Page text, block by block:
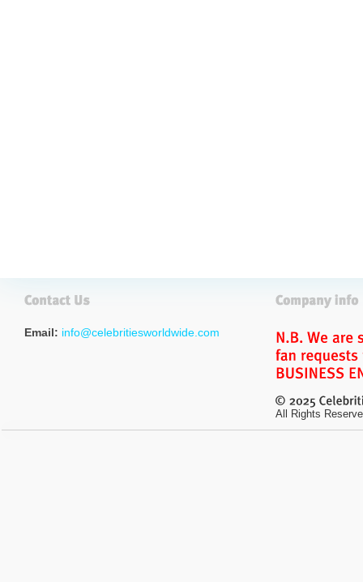
Email: info@celebritiesworldwide.com
All Rights